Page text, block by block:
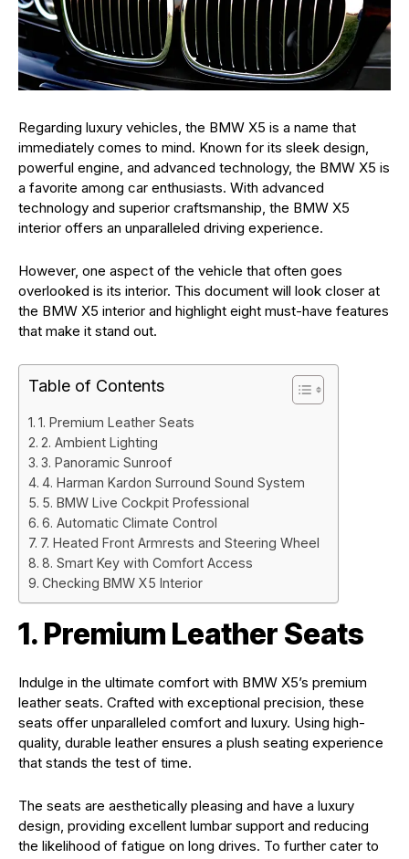
Regarding luxury vehicles, the BMW X5 is a name that
immediately comes to mind. Known for its sleek design,
powerful engine, and advanced technology, the BMW X5 is
a favorite among car enthusiasts. With advanced
technology and superior craftsmanship, the BMW X5
interior offers an unparalleled driving experience.
However, one aspect of the vehicle that often goes
overlooked is its interior. This document will look closer at
the BMW X5 interior and highlight eight must-have features
that make it stand out.
Table of Contents
1. Premium Leather Seats
2. Ambient Lighting
3. Panoramic Sunroof
4. Harman Kardon Surround Sound System
5. BMW Live Cockpit Professional
6. Automatic Climate Control
7. Heated Front Armrests and Steering Wheel
8. Smart Key with Comfort Access
Checking BMW X5 Interior
1. Premium Leather Seats
Indulge in the ultimate comfort with BMW X5’s premium
leather seats. Crafted with exceptional precision, these
seats offer unparalleled comfort and luxury. Using high-
quality, durable leather ensures a plush seating experience
that stands the test of time.
The seats are aesthetically pleasing and have a luxury
design, providing excellent lumbar support and reducing
the likelihood of fatigue on long drives. To further cater to